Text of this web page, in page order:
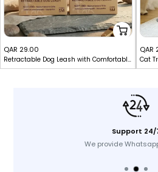
Sale
price
QAR 29.00
Retractable Dog Leash with Comfortable Grip & Lock System-5M
Sale
price
QAR
Support 24/
We provide